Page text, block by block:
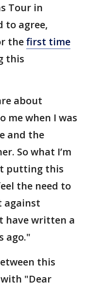
Tour in
to agree,
thefirst time
this
about
me when I was
and the
So what I’m
putting this
the need to
against
have written a
ago."
this
"Dear